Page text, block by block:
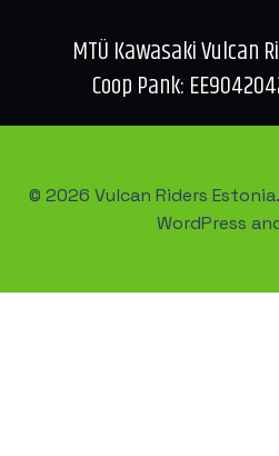
MTÜ Kawasaki Vulcan
Coop Pank:
© 2026 Vulcan Riders
WordPress